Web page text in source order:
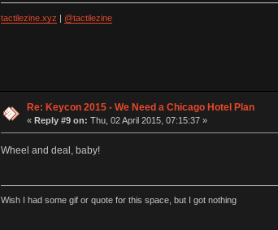
tactilezine.xyz | @tactilezine
Re: Keycon 2015 - We Need a Chicago Hotel Plan
«Reply #9 on: Thu, 02 April 2015, 07:15:37 »
Wheel and deal, baby!
Wish I had some gif or quote for this space, but I got nothing